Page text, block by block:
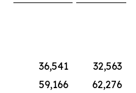
36,541
32,563
59,166
62,276